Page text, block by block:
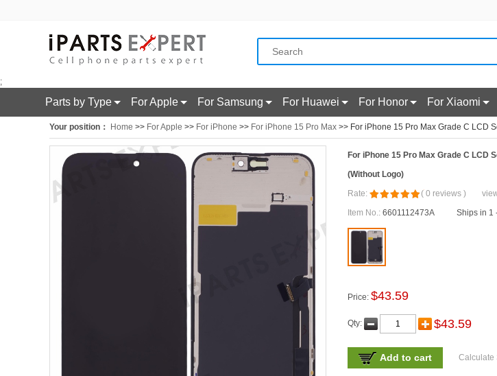
;
Parts by Type For Apple For Samsung For Huawei For Honor For Xiaomi
Your position： Home >> For Apple >> For iPhone >> For iPhone 15 Pro Max >> For iPhone 15 Pro Max Grade C LCD
For iPhone 15 Pro Max Grade C LCD
(Without Logo)
Rate:
( 0 reviews )
Item No.: 6601112473A Ships in 1
Price: $43.59
Qty: $43.59
Add to cart Calculate